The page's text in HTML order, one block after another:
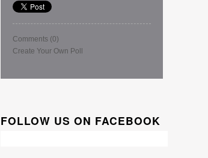
Comments (0)
Create Your Own Poll
FOLLOW US ON FACEBOOK